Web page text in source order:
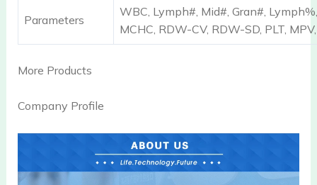
Parameters
WBC, Lymph#, Mid#, Gran#,
MCHC, RDW-CV, RDW-SD, PLT,
More Products
Company Profile